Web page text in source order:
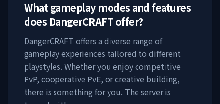
What gameplay modes and features
does DangerCRAFT offer?
DangerCRAFT offers a diverse range of
gameplay experiences tailored to different
playstyles. Whether you enjoy competitive
PvP, cooperative PvE, or creative building,
there is something for you. The server is